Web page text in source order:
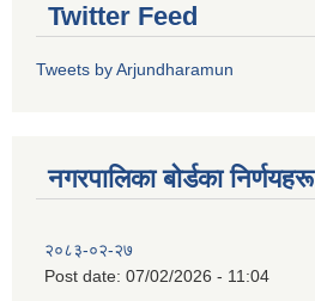
Twitter Feed
Tweets by Arjundharamun
नगरपालिका बाेर्डका निर्णयहरू
२०८३-०२-२७
Post date: 07/02/2026 - 11:04